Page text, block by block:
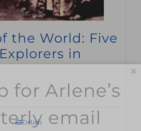
the World: Five
in
Details
for Arlene’s
email